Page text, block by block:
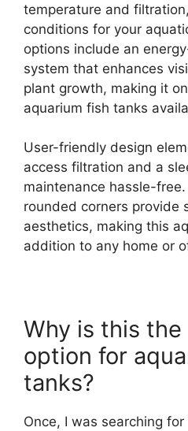
temperature and
conditions for your
options include an
system that enhances
plant growth, making it
aquarium fish tanks
User-friendly design
access filtration and a
maintenance hassle-
rounded corners provide
aesthetics, making this
addition to any home or
Why is this
option for
tanks?
Once, I was searching